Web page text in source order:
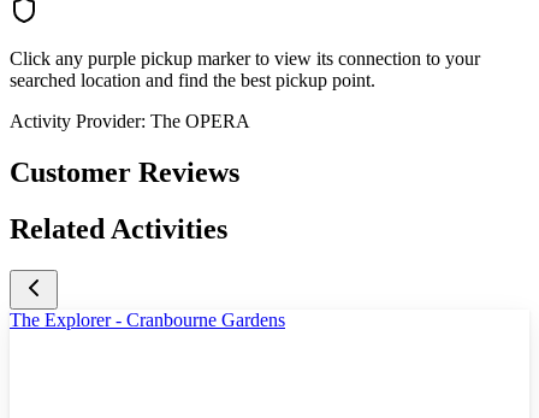
Click any purple pickup marker to view its connection to your
searched location and find the best pickup point.
Activity Provider: The OPERA
Customer Reviews
Related Activities
The Explorer - Cranbourne Gardens